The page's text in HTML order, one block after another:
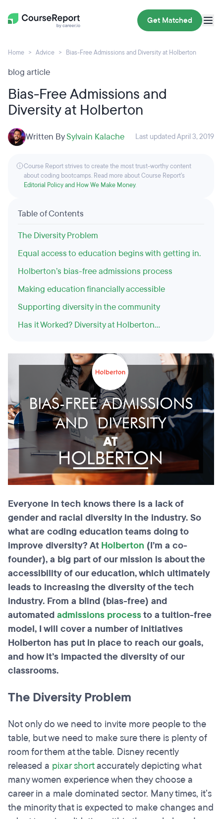
Get Matched
Home Advice Bias-Free Admissions and Diversity at Holberton
blog article
Bias-Free Admissions and
Diversity at Holberton
Written BySylvain Kalache Last updated April 3, 2019
Course Report strives to create the most trust-worthy content
about coding bootcamps. Read more about Course Report’s
Editorial Policy and How We Make Money.
Table of Contents
The Diversity Problem
Equal access to education begins with getting in.
Holberton’s bias-free admissions process
Making education financially accessible
Supporting diversity in the community
Has it Worked? Diversity at Holberton...
Everyone in tech knows there is a lack of
gender and racial diversity in the industry. So
what are coding education teamsdoing to
improve diversity? AtHolberton (I’m a co-
founder), a big part of our mission is about the
accessibility of our education, which ultimately
leads to increasing the diversity of the tech
industry. From a blind (bias-free) and
automatedadmissions processto a tuition-free
model, I will cover a number of initiatives
Holberton has put in place to reach our goals,
and how it’s impacted the diversity of our
classrooms.
The Diversity Problem
Not only do we need to invite more people to the
table, but we need to make sure there is plenty of
room for them at the table. Disney recently
released a pixar shortaccurately depicting what
many women experience when they choose a
career in a male dominated sector. Many times, it’s
the minority that is expected to make changes and